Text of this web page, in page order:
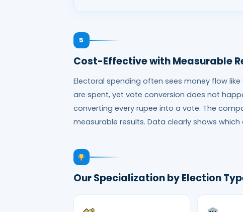
5
Cost-Effective with Measurable
Electoral spending often sees money flow
are spent, yet vote conversion does not
converting every rupee into a vote. The
measurable results. Data clearly shows
Our Specialization by Election